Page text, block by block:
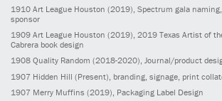
1910 Art League Houston (2019), Spectrum gala
sponsor
1909 Art League Houston (2019), 2019 Texas Artist of
Cabrera book design
1908 Quality Random (2018-2020), Journal/product
1907 Hidden Hill (Present) , branding, signage, print
1907 Merry Muffins (2019) , Packaging Label Design